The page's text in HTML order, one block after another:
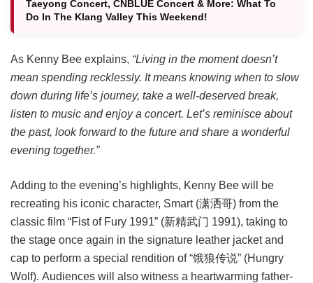
Taeyong Concert, CNBLUE Concert & More: What To
Do In The Klang Valley This Weekend!
As Kenny Bee explains, “Living in the moment doesn’t
mean spending recklessly. It means knowing when to slow
down during life’s journey, take a well-deserved break,
listen to music and enjoy a concert. Let’s reminisce about
the past, look forward to the future and share a wonderful
evening together.”
Adding to the evening’s highlights, Kenny Bee will be
recreating his iconic character, Smart (潇洒哥) from the
classic film “Fist of Fury 1991” (新精武门 1991), taking to
the stage once again in the signature leather jacket and
cap to perform a special rendition of “饿狼传说” (Hungry
Wolf). Audiences will also witness a heartwarming father-